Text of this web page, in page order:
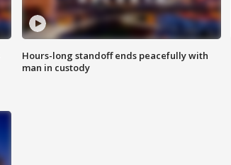
Hours-long standoff ends peacefully with
man in custody